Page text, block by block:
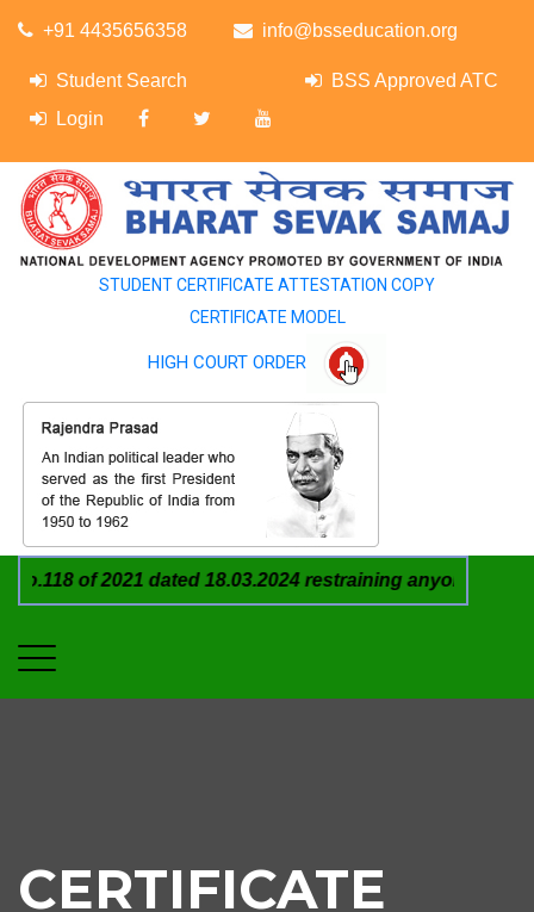
+91 4435656358 info@bsseducation.org
Student Search
BSS Approved ATC
Login
STUDENT CERTIFICATE ATTESTATION COPY
CERTIFICATE MODEL
HIGH COURT ORDER
of 2021 dated 18.03.2024 restraining anyone from in
CERTIFICATE